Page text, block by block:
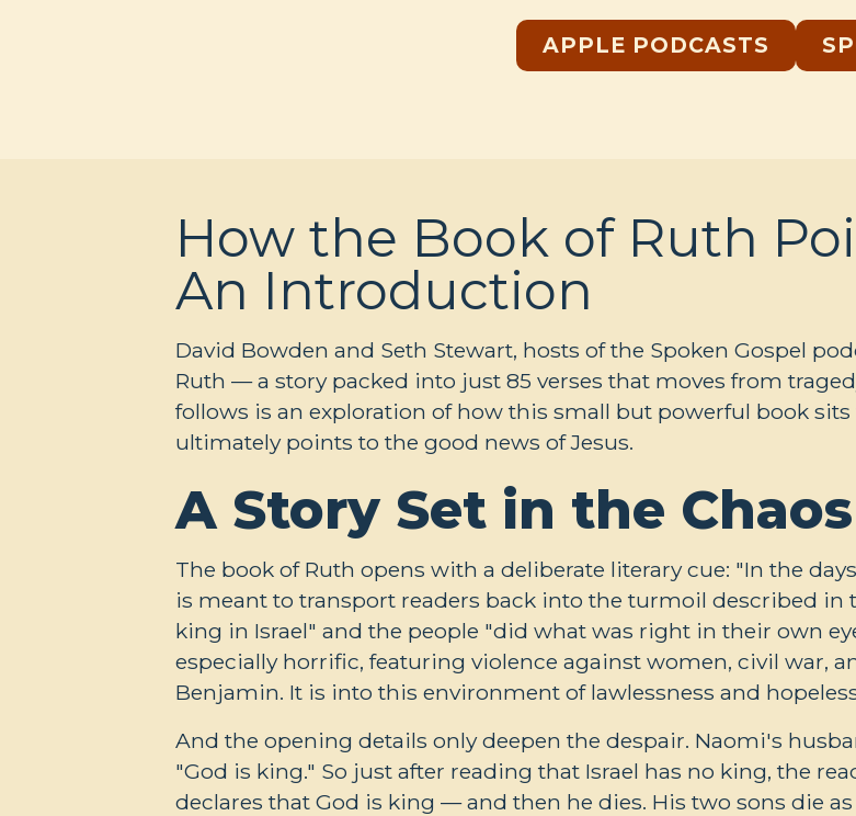
APPLE PODCASTS
How the Book of Ruth
An Introduction
David Bowden and Seth Stewart, hosts of the Spoken Gospel
Ruth — a story packed into just 85 verses that moves from
follows is an exploration of how this small but powerful book
ultimately points to the good news of Jesus.
A Story Set in the
The book of Ruth opens with a deliberate literary cue: "In the
is meant to transport readers back into the turmoil described in
king in Israel" and the people "did what was right in their own
especially horrific, featuring violence against women, civil war,
Benjamin. It is into this environment of lawlessness and
And the opening details only deepen the despair. Naomi's
"God is king." So just after reading that Israel has no king, the
declares that God is king — and then he dies. His two sons die